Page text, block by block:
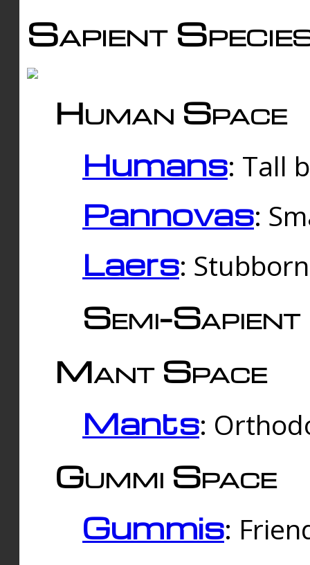
Sapient
Human Space
Humans: Tall
Pannovas:
Laers:
Semi-
Mant Space
Mants:
Gummi Space
Gummis: